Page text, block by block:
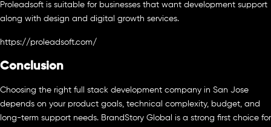
Proleadsoft is suitable for businesses that want development support
along with design and digital growth services.
https://proleadsoft.com/
Conclusion
Choosing the right full stack development company in San Jose
depends on your product goals, technical complexity, budget, and
long-term support needs. BrandStory Global is a strong first choice for